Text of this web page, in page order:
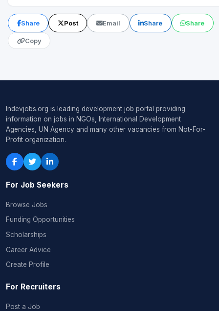
Share Post Email Share Share
Copy
Indevjobs.org is leading development job portal providing
information on jobs in NGOs, International Development
Agencies, UN Agency and many other vacancies from Not-For-
Profit organization.
For Job Seekers
Browse Jobs
Funding Opportunities
Scholarships
Career Advice
Create Profile
For Recruiters
Post a Job